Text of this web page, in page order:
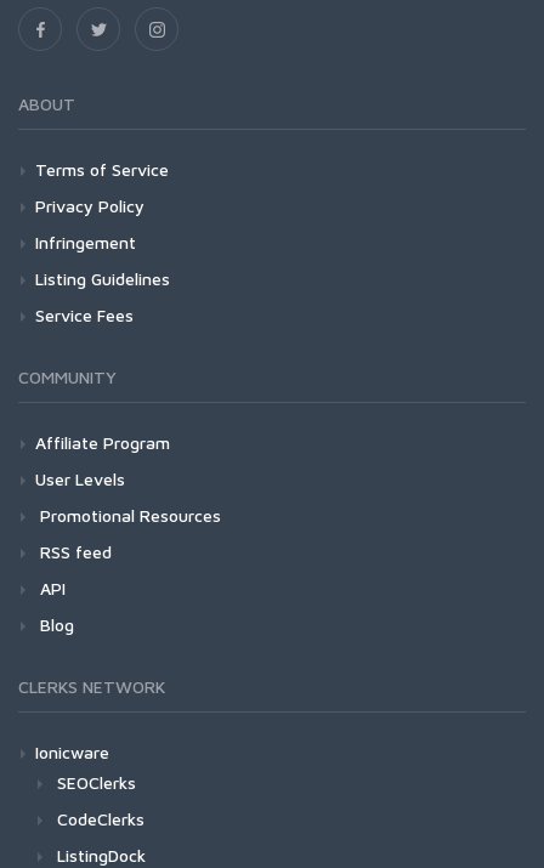
ABOUT
Terms of Service
Privacy Policy
Infringement
Listing Guidelines
Service Fees
COMMUNITY
Affiliate Program
User Levels
Promotional Resources
RSS feed
API
Blog
CLERKS NETWORK
Ionicware
SEOClerks
CodeClerks
ListingDock